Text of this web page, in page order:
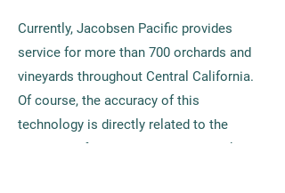
Currently, Jacobsen Pacific provides
service for more than 700 orchards and
vineyards throughout Central California.
Of course, the accuracy of this
technology is directly related to the
expertise of the technician, and that’s